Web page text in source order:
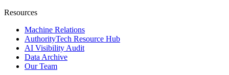
Resources
Machine Relations
AuthorityTech Resource Hub
AI Visibility Audit
Data Archive
Our Team